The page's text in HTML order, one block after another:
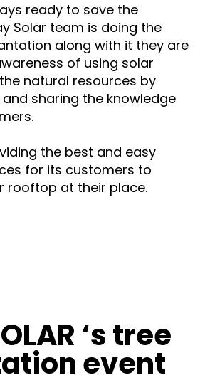
ready to save the
Solar team is doing the
along with it they are
of using solar
natural resources by
sharing the knowledge
the best and easy
for its customers to
rooftop at their place.
‘s tree
event